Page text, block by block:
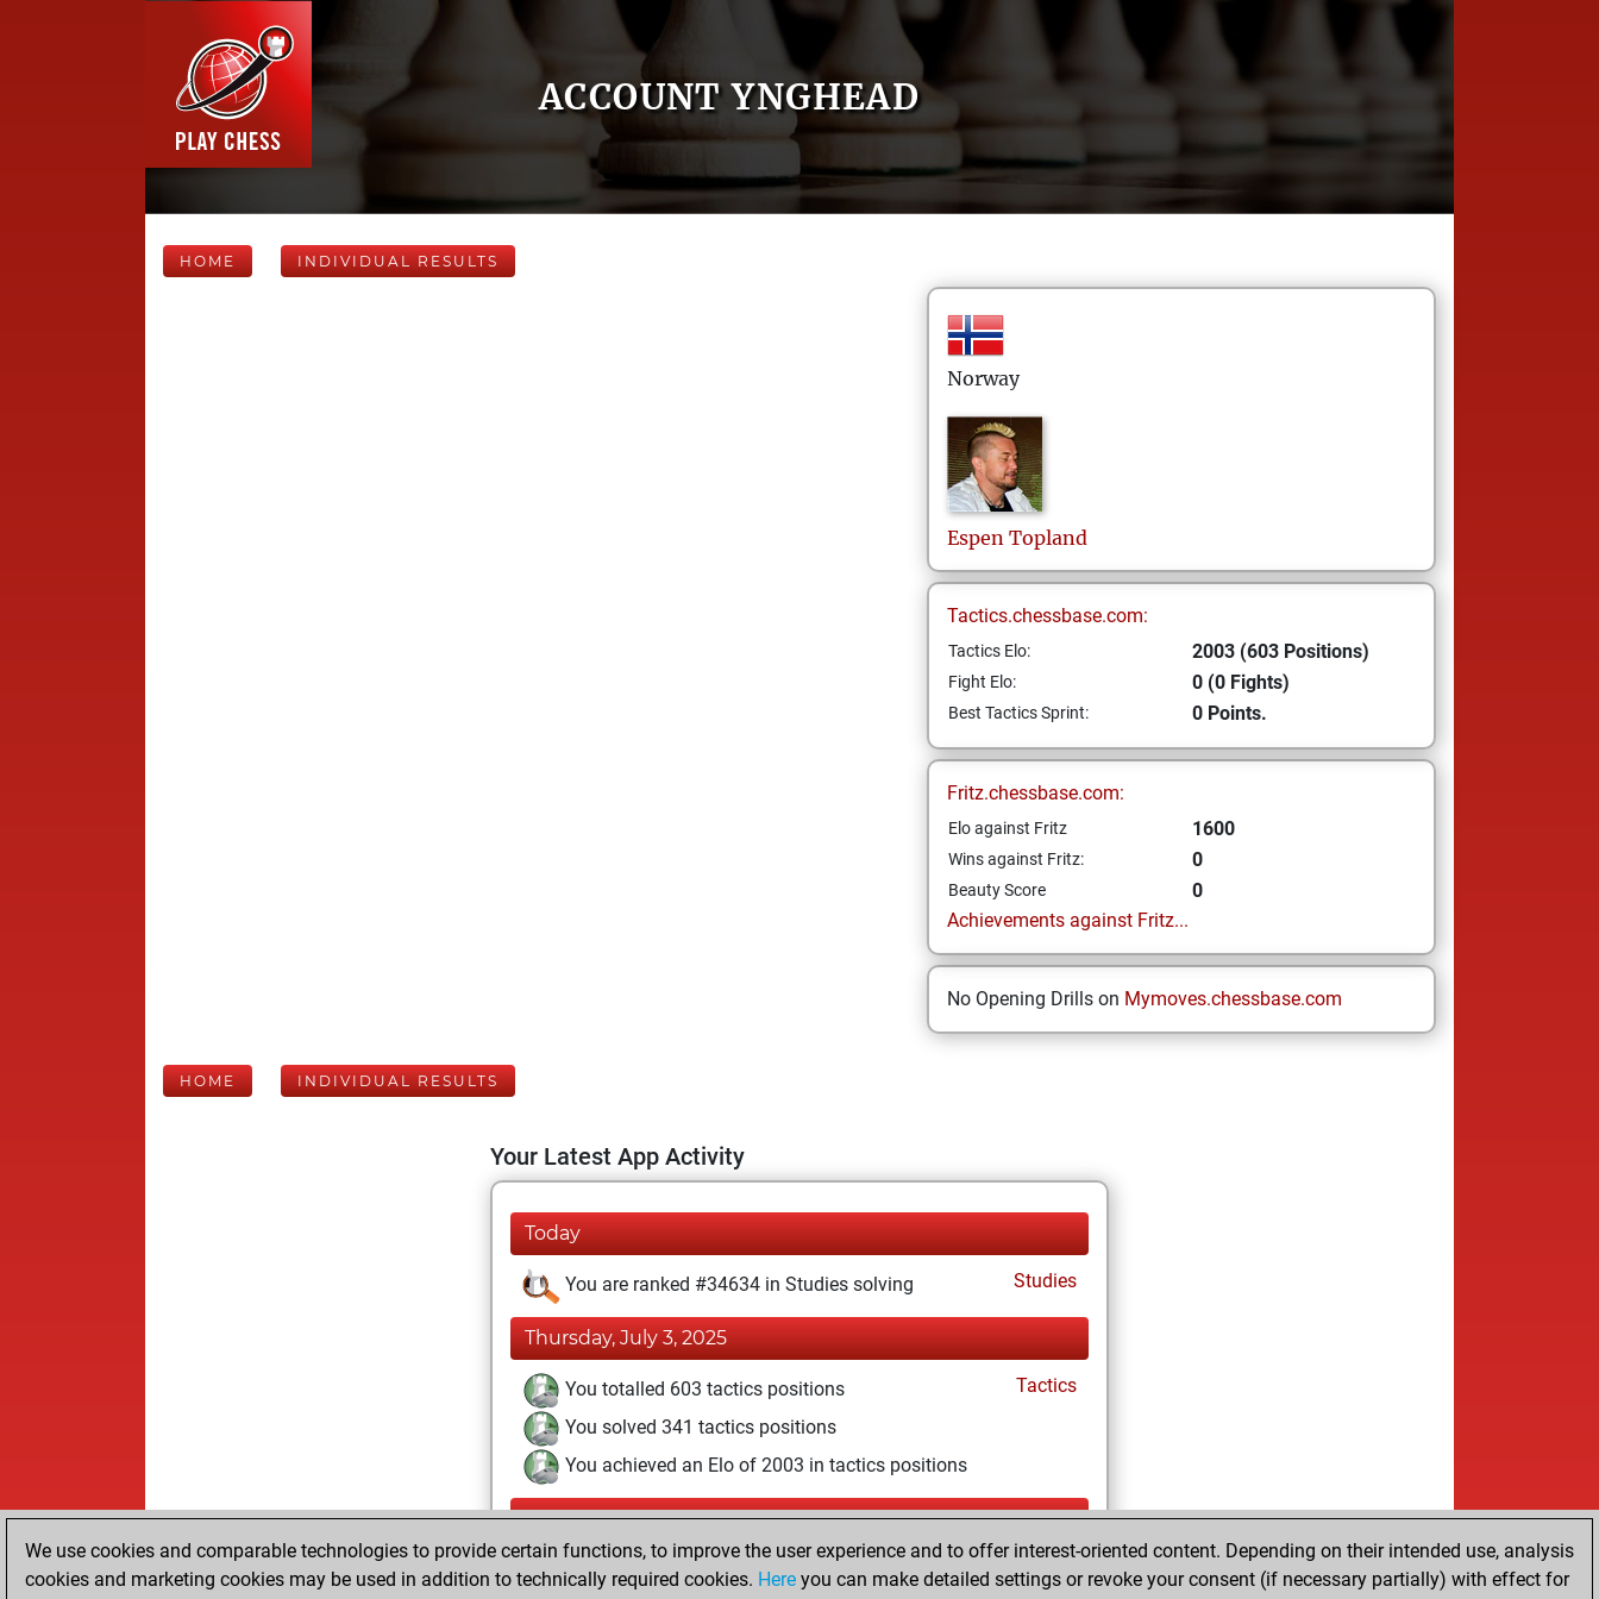
ACCOUNT YNGHEAD
HOME INDIVIDUAL RESULTS
Norway
Espen Topland
Tactics.chessbase.com:
Tactics Elo: 2003 (603 Positions)
Fight Elo: 0 (0 Fights)
Best Tactics Sprint: 0 Points.
Fritz.chessbase.com:
Elo against Fritz 1600
Wins against Fritz: 0
Beauty Score
0
Achievements against Fritz...
No Opening Drills on Mymoves.chessbase.com
HOME INDIVIDUAL RESULTS
Your Latest App Activity
Today
You are ranked #34634 in Studies solving Studies
Thursday, July 3, 2025
You totalled 603 tactics positions
Tactics
You solved 341 tactics positions
You achieved an Elo of 2003 in tactics positions
Monday, February 24, 2025
You created your Fritz account
We use cookies and comparable technologies to provide certain functions, to improve the user experience and to offer interest-oriented content. Depending on their intended use, analysis
cookies and marketing cookies may be used in addition to technically required cookies. Here you can make detailed settings or revoke your consent (if necessary partially) with effect for